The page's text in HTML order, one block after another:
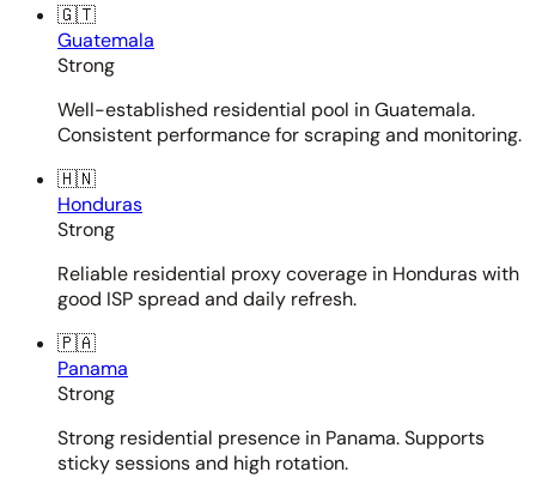
🇬🇹
Guatemala
Strong
Well-established residential pool in Guatemala.
Consistent performance for scraping and monitoring.
🇭🇳
Honduras
Strong
Reliable residential proxy coverage in Honduras with
good ISP spread and daily refresh.
🇵🇦
Panama
Strong
Strong residential presence in Panama. Supports
sticky sessions and high rotation.